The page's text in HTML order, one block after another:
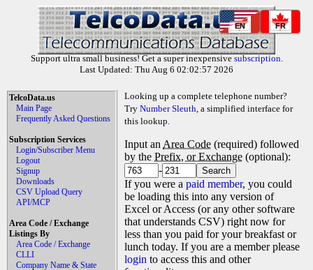
EN FR
Support ultra small business! Get a super inexpensive subscription.
Last Updated: Thu Aug 6 02:02:57 2026
TelcoData.us
Main Page
Frequently Asked Questions
Subscription Services
Login/Subscriber Menu
Logout
Signup
Downloads
CSV Upload Query
API/MCP
Area Code / Exchange
Listings By
Area Code / Exchange
CLLI
Company Name & State
Looking up a complete telephone number?
Try Number Sleuth, a simplified interface for
this lookup.
Input an Area Code (required) followed
by the Prefix, or Exchange (optional):
-
If you were a paid member, you could
be loading this into any version of
Excel or Access (or any other software
that understands CSV) right now for
less than you paid for your breakfast or
lunch today. If you are a member please
login to access this and other